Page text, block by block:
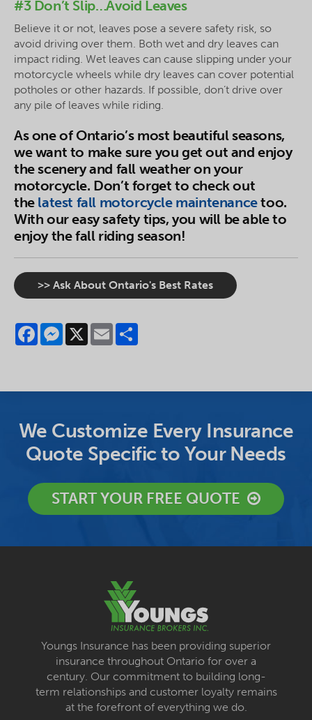
#3 Don’t Slip…Avoid Leaves
Believe it or not, leaves pose a severe safety risk, so
avoid driving over them. Both wet and dry leaves can
impact riding. Wet leaves can cause slipping under your
motorcycle wheels while dry leaves can cover potential
potholes or other hazards. If possible, don’t drive over
any pile of leaves while riding.
As one of Ontario’s most beautiful seasons,
we want to make sure you get out and enjoy
the scenery and fall weather on your
motorcycle. Don’t forget to check out
the latest fall motorcycle maintenancetoo.
With our easy safety tips, you will be able to
enjoy the fall riding season!
>> Ask About Ontario's Best Rates
FacebookMessenger
X Email
We Customize Every Insurance
Quote Specific to Your Needs
START YOUR FREE QUOTE
Youngs Insurance has been providing superior
insurance throughout Ontario for over a
century. Our commitment to building long-
term relationships and customer loyalty remains
at the forefront of everything we do.